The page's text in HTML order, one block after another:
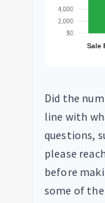
Did the
line with
questions,
please
before
some of